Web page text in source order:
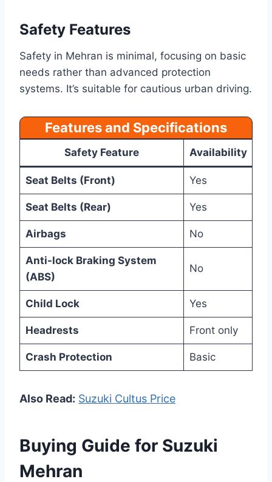
Safety Features
Safety in Mehran is minimal, focusing on basic
needs rather than advanced protection
systems. It’s suitable for cautious urban driving.
Features and Specifications
Safety Feature Availability
Seat Belts (Front) Yes
Seat Belts (Rear) Yes
Airbags No
Anti-lock Braking System
(ABS)
No
Child Lock Yes
Headrests Front only
Crash Protection Basic
Also Read: Suzuki Cultus Price
Buying Guide for Suzuki
Mehran